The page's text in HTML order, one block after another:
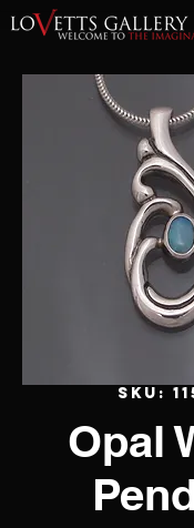
SKU:
Opal